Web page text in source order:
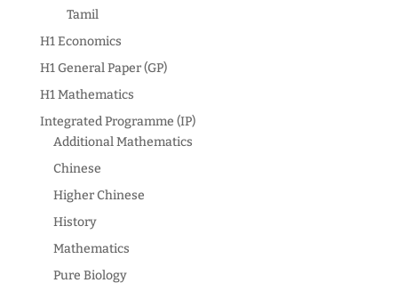
Tamil
H1 Economics
H1 General Paper (GP)
H1 Mathematics
Integrated Programme (IP)
Additional Mathematics
Chinese
Higher Chinese
History
Mathematics
Pure Biology